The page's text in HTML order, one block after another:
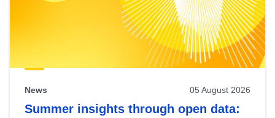
News 05 August 2026
Summer insights through open data: